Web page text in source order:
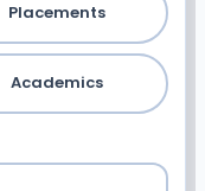
Placements
Academics